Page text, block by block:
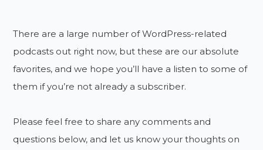
There are a large number of WordPress-related
podcasts out right now, but these are our absolute
favorites, and we hope you’ll have a listen to some of
them if you’re not already a subscriber.
Please feel free to share any comments and
questions below, and let us know your thoughts on